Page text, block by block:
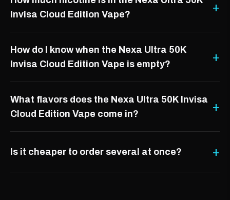
Invisa Cloud Edition Vape?
How do I know when the Nexa Ultra 50K
Invisa Cloud Edition Vape is empty?
What flavors does the Nexa Ultra 50K Invisa
Cloud Edition Vape come in?
Is it cheaper to order several at once?